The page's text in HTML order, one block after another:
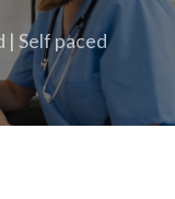
| Self paced